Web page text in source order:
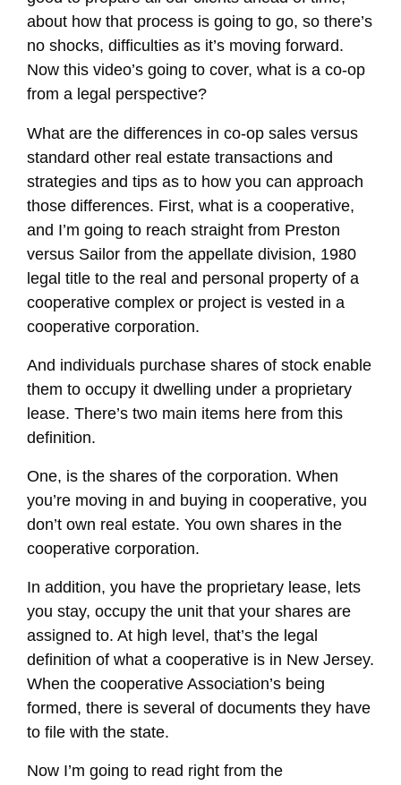
about how that process is going to go, so there’s
no shocks, difficulties as it’s moving forward.
Now this video’s going to cover, what is a co-op
from a legal perspective?
What are the differences in co-op sales versus
standard other real estate transactions and
strategies and tips as to how you can approach
those differences. First, what is a cooperative,
and I’m going to reach straight from Preston
versus Sailor from the appellate division, 1980
legal title to the real and personal property of a
cooperative complex or project is vested in a
cooperative corporation.
And individuals purchase shares of stock enable
them to occupy it dwelling under a proprietary
lease. There’s two main items here from this
definition.
One, is the shares of the corporation. When
you’re moving in and buying in cooperative, you
don’t own real estate. You own shares in the
cooperative corporation.
In addition, you have the proprietary lease, lets
you stay, occupy the unit that your shares are
assigned to. At high level, that’s the legal
definition of what a cooperative is in New Jersey.
When the cooperative Association’s being
formed, there is several of documents they have
to file with the state.
Now I’m going to read right from the